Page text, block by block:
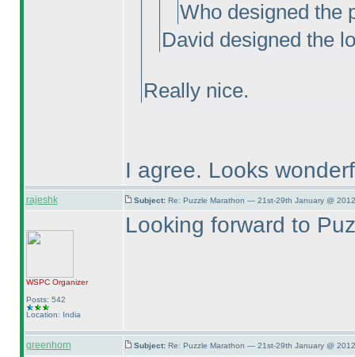
Who designed the
David designed the
Really nice.
I agree. Looks
rajeshk Subject: Re: Puzzle Marathon — 21st-29th January @
WSPCOrganizer
Posts: 542
Location: India
Looking forward to
greenhorn Subject: Re: Puzzle Marathon — 21st-29th January @